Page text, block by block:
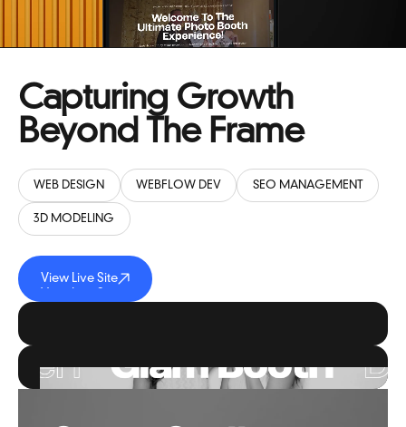
Capturing Growth
Beyond The Frame
WEB DESIGN WEBFLOW DEV SEO MANAGEMENT
3D MODELING
View Live Site
View Live Site